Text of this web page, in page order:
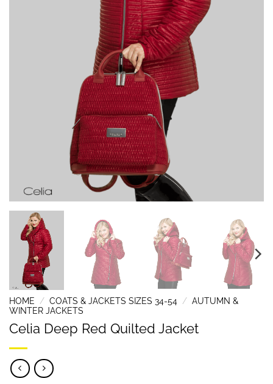
HOME / COATS & JACKETS SIZES 34-54 / AUTUMN &
WINTER JACKETS
Celia Deep Red Quilted Jacket